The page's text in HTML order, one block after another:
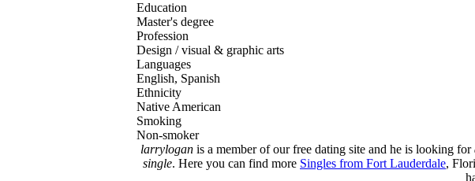
Education
Master's degree
Profession
Design / visual & graphic arts
Languages
English, Spanish
Ethnicity
Native American
Smoking
Non-smoker
larryloganis a member of our free dating site and he is looking for
single. Here you can find more Singles from Fort Lauderdale,